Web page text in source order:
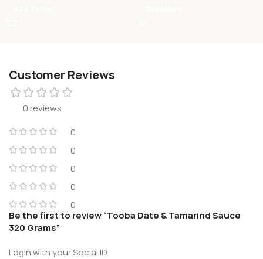
Customer Reviews
0 reviews
0
0
0
0
0
Be the first to review “Tooba Date & Tamarind Sauce
320 Grams”
Login with your Social ID